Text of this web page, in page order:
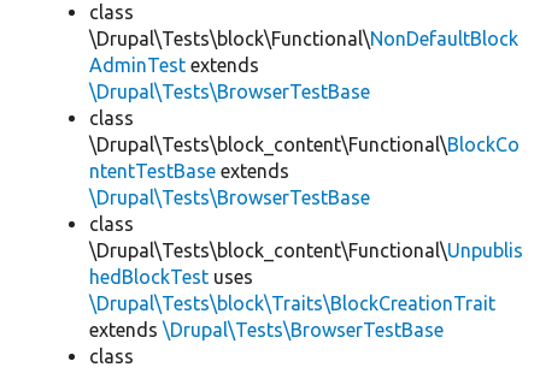
class
\Drupal\Tests\block\Functional\NonDefaultBlock
AdminTest extends
\Drupal\Tests\BrowserTestBase
class
\Drupal\Tests\block_content\Functional\BlockCo
ntentTestBase extends
\Drupal\Tests\BrowserTestBase
class
\Drupal\Tests\block_content\Functional\Unpublis
hedBlockTest uses
\Drupal\Tests\block\Traits\BlockCreationTrait
extends \Drupal\Tests\BrowserTestBase
class